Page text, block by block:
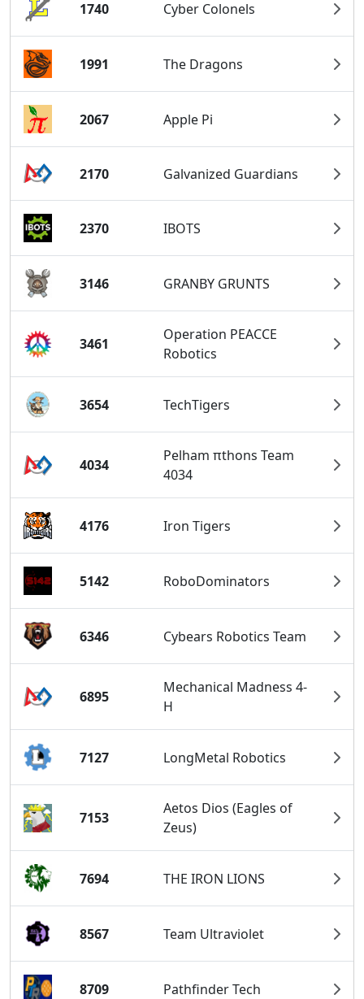
1740 Cyber Colonels
1991 The Dragons
2067 Apple Pi
2170 Galvanized Guardians
2370 IBOTS
3146 GRANBY GRUNTS
3461
Operation PEACCE
Robotics
3654 TechTigers
4034
Pelham πthons Team
4034
4176 Iron Tigers
5142 RoboDominators
6346 Cybears Robotics Team
6895
Mechanical Madness 4-
H
7127 LongMetal Robotics
7153
Aetos Dios (Eagles of
Zeus)
7694 THE IRON LIONS
8567 Team Ultraviolet
8709 Pathfinder Tech